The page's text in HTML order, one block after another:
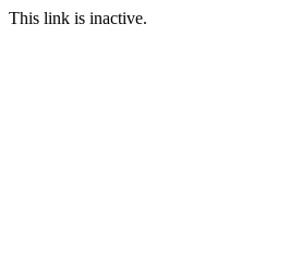
This link is inactive.